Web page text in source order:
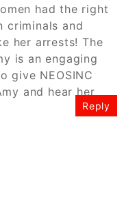
had the right
criminals and
her arrests! The
is an engaging
give NEOSINC
and hear her
Reply